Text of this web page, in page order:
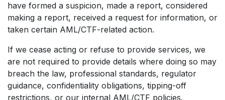
have formed a suspicion, made a report, considered
making a report, received a request for information, or
taken certain AML/CTF-related action.
If we cease acting or refuse to provide services, we
are not required to provide details where doing so may
breach the law, professional standards, regulator
guidance, confidentiality obligations, tipping-off
restrictions, or our internal AML/CTF policies.